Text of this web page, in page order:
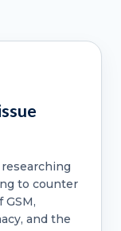
to counter
and the